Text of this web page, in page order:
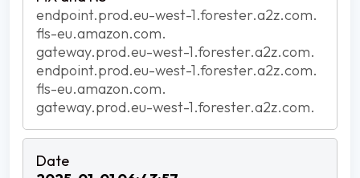
endpoint.prod.eu-west-1.forester.a2z.com.
fls-eu.amazon.com.
gateway.prod.eu-west-1.forester.a2z.com.
endpoint.prod.eu-west-1.forester.a2z.com.
fls-eu.amazon.com.
gateway.prod.eu-west-1.forester.a2z.com.